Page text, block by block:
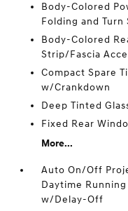
Body-Colored
Folding and
Body-Colored
Strip/Fascia
Compact Spare
w/Crankdown
Deep Tinted
Fixed Rear
More...
Auto On/Off
Daytime
w/Delay-Off